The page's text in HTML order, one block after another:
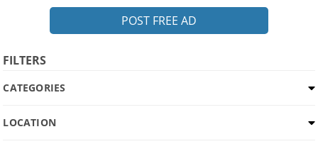
POST FREE AD
FILTERS
CATEGORIES
LOCATION